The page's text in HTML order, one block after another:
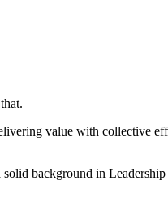
value with collective
background in